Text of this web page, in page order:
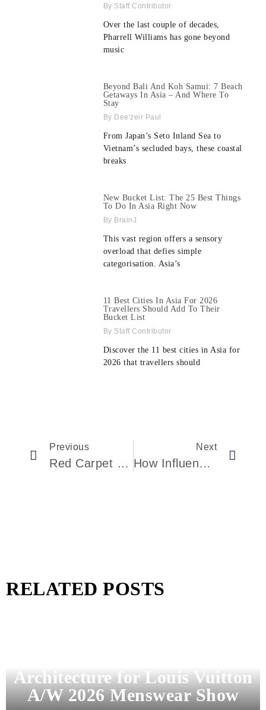
Staff Contributor
Over the last couple of decades,
Pharrell Williams has gone beyond
music
Beyond Bali And Koh Samui: 7 Beach
Getaways In Asia – And Where To
Stay
Dee'zeir Paul
From Japan’s Seto Inland Sea to
Vietnam’s secluded bays, these coastal
breaks
New Bucket List: The 25 Best Things
To Do In Asia Right Now
BrainJ
This vast region offers a sensory
overload that defies simple
categorisation. Asia’s
11 Best Cities In Asia For 2026
Travellers Should Add To Their
Bucket List
Staff Contributor
Discover the 11 best cities in Asia for
2026 that travellers should
Previous
Red Carpet Revolution: Triumph Of The Underrepresented Women In Hollywood
Next
How Influencers Are Reshaping The Watch Industry
RELATED POSTS
Architecture for Louis Vuitton
A/W 2026 Menswear Show